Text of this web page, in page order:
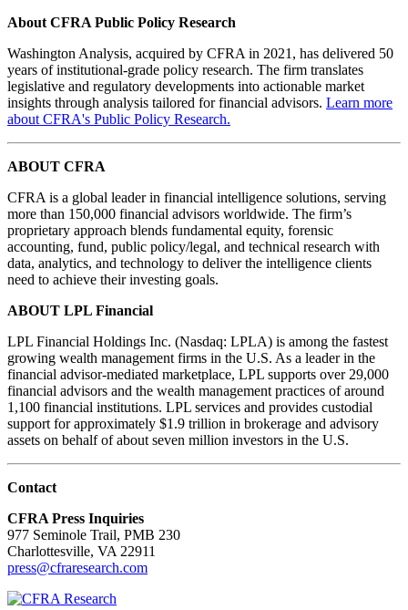
About CFRA Public Policy Research
Washington Analysis, acquired by CFRA in 2021, has delivered 50
years of institutional-grade policy research. The firm translates
legislative and regulatory developments into actionable market
insights through analysis tailored for financial advisors. Learn more
about CFRA's Public Policy Research.
ABOUT CFRA
CFRA is a global leader in financial intelligence solutions, serving
more than 150,000 financial advisors worldwide. The firm’s
proprietary approach blends fundamental equity, forensic
accounting, fund, public policy/legal, and technical research with
data, analytics, and technology to deliver the intelligence clients
need to achieve their investing goals.
ABOUT LPL Financial
LPL Financial Holdings Inc. (Nasdaq: LPLA) is among the fastest
growing wealth management firms in the U.S. As a leader in the
financial advisor-mediated marketplace, LPL supports over 29,000
financial advisors and the wealth management practices of around
1,100 financial institutions. LPL services and provides custodial
support for approximately $1.9 trillion in brokerage and advisory
assets on behalf of about seven million investors in the U.S.
Contact
CFRA Press Inquiries
977 Seminole Trail, PMB 230
Charlottesville, VA 22911
press@cfraresearch.com